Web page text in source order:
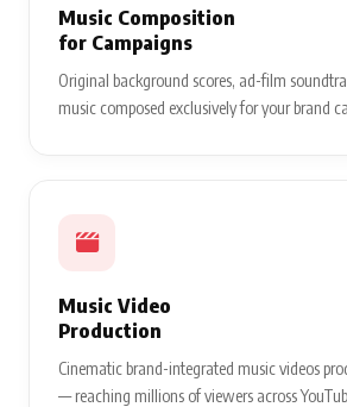
Music Composition
for Campaigns
Original background scores, ad-film
music composed exclusively for your brand
Music Video
Production
Cinematic brand-integrated music videos
— reaching millions of viewers across